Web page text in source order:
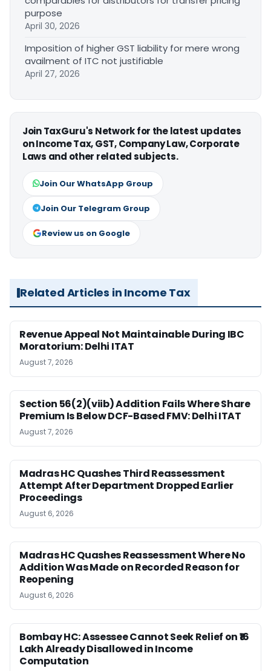
purpose
April 30, 2026
Imposition of higher GST liability for mere wrong
availment of ITC not justifiable
April 27, 2026
Join TaxGuru's Network for the latest updates
on Income Tax, GST, Company Law, Corporate
Laws and other related subjects.
Join Our WhatsApp Group
Join Our Telegram Group
Review us on Google
Related Articles in Income Tax
Revenue Appeal Not Maintainable During IBC
Moratorium: Delhi ITAT
August 7, 2026
Section 56(2)(viib) Addition Fails Where Share
Premium Is Below DCF-Based FMV: Delhi ITAT
August 7, 2026
Madras HC Quashes Third Reassessment
Attempt After Department Dropped Earlier
Proceedings
August 6, 2026
Madras HC Quashes Reassessment Where No
Addition Was Made on Recorded Reason for
Reopening
August 6, 2026
Bombay HC: Assessee Cannot Seek Relief on ₹16
Lakh Already Disallowed in Income
Computation